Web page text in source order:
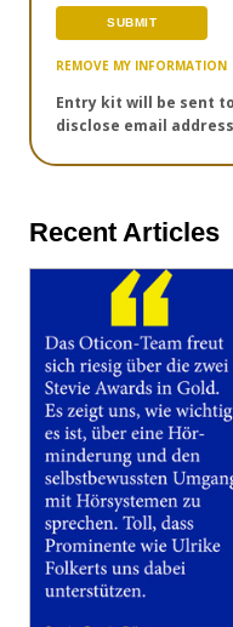
REMOVE MY INFORMATION
Entry kit will be sent
disclose email
Recent Articles